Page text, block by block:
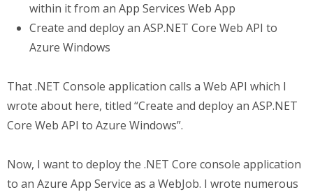
within it from an App Services Web App
Create and deploy an ASP.NET Core Web API to
Azure Windows
That .NET Console application calls a Web API which I
wrote about here, titled “Create and deploy an ASP.NET
Core Web API to Azure Windows”.
Now, I want to deploy the .NET Core console application
to an Azure App Service as a WebJob. I wrote numerous